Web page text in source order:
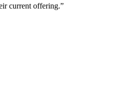
current offering.”